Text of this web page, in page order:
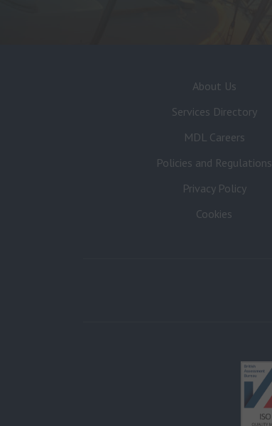
About Us
Services Directory
MDL Careers
Policies and Regulations
Privacy Policy
Cookies